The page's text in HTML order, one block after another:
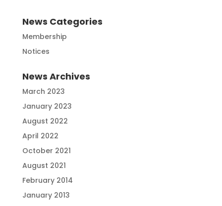
News Categories
Membership
Notices
News Archives
March 2023
January 2023
August 2022
April 2022
October 2021
August 2021
February 2014
January 2013